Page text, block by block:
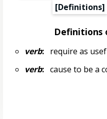
[Definitions]
Definitions
verb:require as
verb:cause to be a